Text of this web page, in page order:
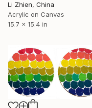
Li Zhien, China
Acrylic on Canvas
15.7 x 15.4 in